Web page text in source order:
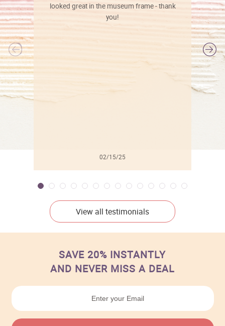
looked great in the museum frame - thank
you!
02/15/25
View all testimonials
SAVE 20% INSTANTLY
AND NEVER MISS A DEAL